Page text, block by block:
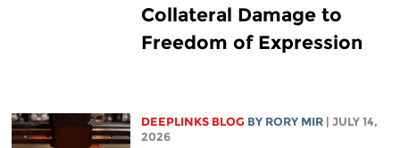
Collateral Damage to
Freedom of Expression
DEEPLINKS BLOG BY RORY MIR
| JULY 14,
2026